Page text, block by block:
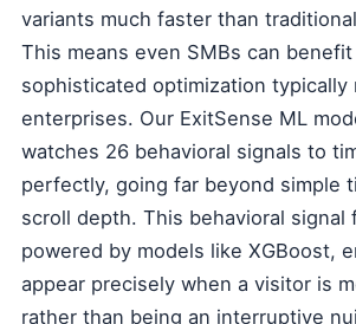
variants much faster than
This means even SMBs can
sophisticated optimization typically
enterprises. Our ExitSense ML
watches 26 behavioral signals to
perfectly, going far beyond simple
scroll depth. This behavioral signal
powered by models like XGBoost,
appear precisely when a visitor is
rather than being an interruptive